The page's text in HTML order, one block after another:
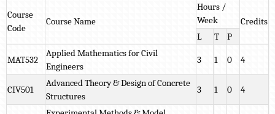
Course
Code
Course Name
Hours /
Week
Credits
L
T P
MAT532
Applied Mathematics for Civil
Engineers
3 1 0 4
CIV501
Advanced Theory & Design of Concrete
Structures
3 1 0 4